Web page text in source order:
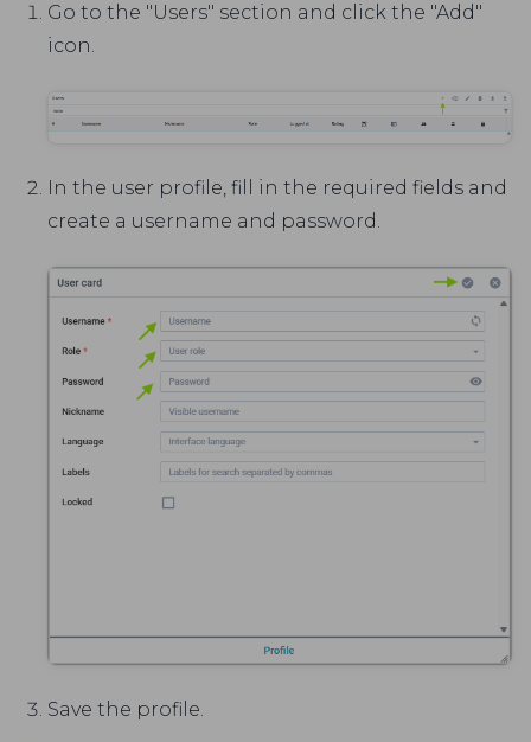
Go to the "Users" section and click the "Add"
icon.
In the user profile, fill in the required fields and
create a username and password.
Save the profile.